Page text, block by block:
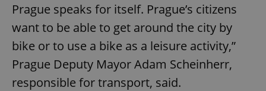
Prague speaks for itself. Prague’s citizens
want to be able to get around the city by
bike or to use a bike as a leisure activity,”
Prague Deputy Mayor Adam Scheinherr,
responsible for transport, said.